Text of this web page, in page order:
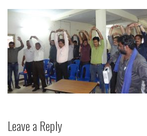
Leave a Reply